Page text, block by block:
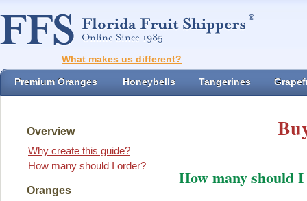
What makes us different?
Premium Oranges Honeybells Tangerines
Overview
Why create this guide?
How many should I order?
Oranges
How many should